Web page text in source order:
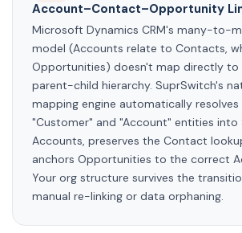
Account–Contact–Opportunity
Microsoft Dynamics CRM's many-to-
model (Accounts relate to Contacts,
Opportunities) doesn't map directly to
parent-child hierarchy. SuprSwitch's
mapping engine automatically resolves
"Customer" and "Account" entities into
Accounts, preserves the Contact
anchors Opportunities to the correct
Your org structure survives the
manual re-linking or data orphaning.